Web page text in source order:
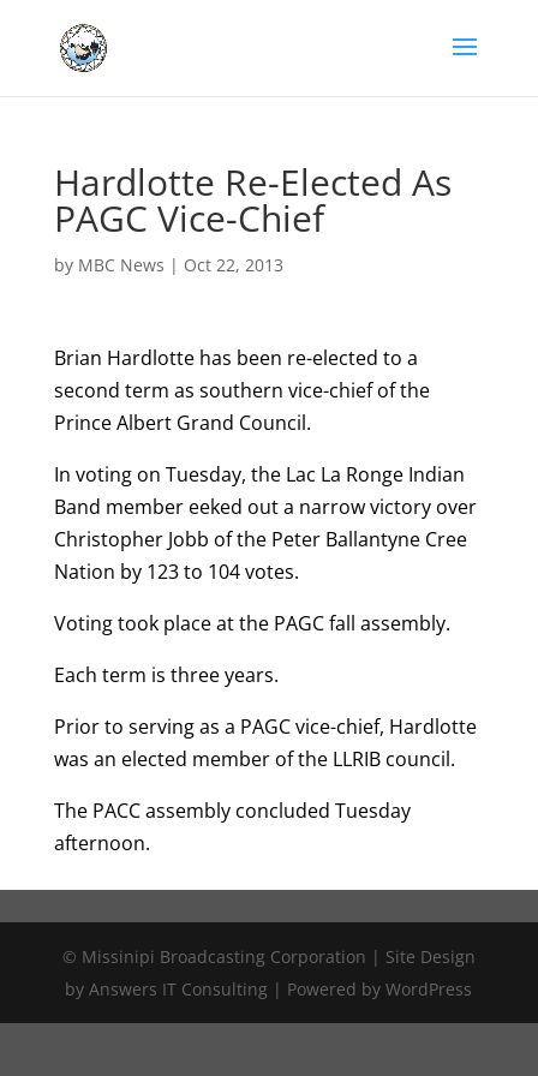
Hardlotte Re-Elected As
PAGC Vice-Chief
by MBC News | Oct 22, 2013
Brian Hardlotte has been re-elected to a
second term as southern vice-chief of the
Prince Albert Grand Council.
In voting on Tuesday, the Lac La Ronge Indian
Band member eeked out a narrow victory over
Christopher Jobb of the Peter Ballantyne Cree
Nation by 123 to 104 votes.
Voting took place at the PAGC fall assembly.
Each term is three years.
Prior to serving as a PAGC vice-chief, Hardlotte
was an elected member of the LLRIB council.
The PACC assembly concluded Tuesday
afternoon.
© Missinipi Broadcasting Corporation | Site Design
by Answers IT Consulting | Powered by WordPress